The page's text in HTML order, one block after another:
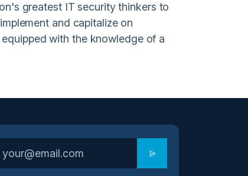
greatest IT security thinkers to
and capitalize on
with the knowledge of a